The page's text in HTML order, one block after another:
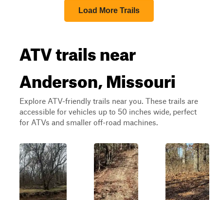
Load More Trails
ATV trails near
Anderson, Missouri
Explore ATV-friendly trails near you. These trails are
accessible for vehicles up to 50 inches wide, perfect
for ATVs and smaller off-road machines.